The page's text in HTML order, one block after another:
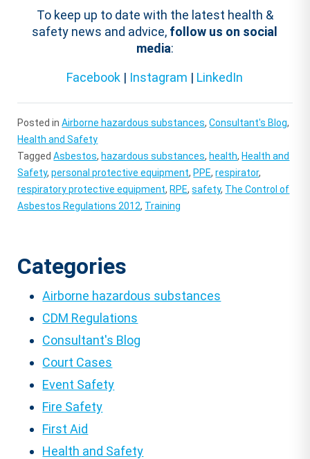
To keep up to date with the latest health &
safety news and advice, follow us on social
media:
Facebook | Instagram | LinkedIn
Posted inAirborne hazardous substances,Consultant's Blog,
Health and Safety
TaggedAsbestos, hazardous substances, health, Health and
Safety,personal protective equipment, PPE,respirator,
respiratory protective equipment, RPE,safety, The Control of
Asbestos Regulations 2012, Training
Categories
Airborne hazardous substances
CDM Regulations
Consultant's Blog
Court Cases
Event Safety
Fire Safety
First Aid
Health and Safety